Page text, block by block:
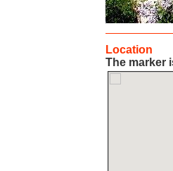
Location
The marker